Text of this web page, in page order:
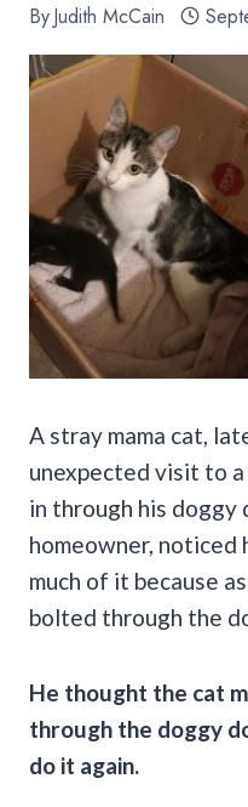
ByJudith McCain
A stray mama cat,
unexpected visit to a
in through his doggy
homeowner, noticed
much of it because
bolted through the
He thought the cat
through the doggy
do it again.